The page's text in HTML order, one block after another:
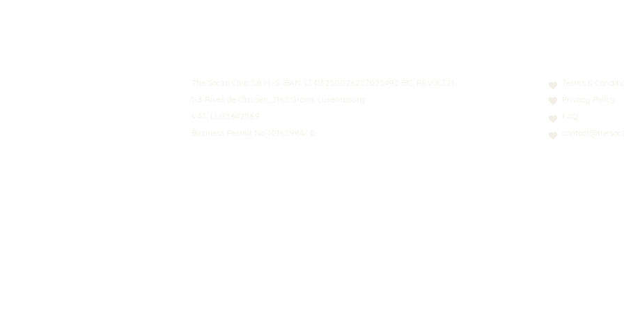
The Social Club S.à r.l.-S IBAN: LT413250026227025492 BIC: REVOLT21
1-3 Rives de Clausen, 2165 Gronn, Luxembourg
VAT: LU35642569
Business Permit No: 10165984/ 0
Terms &
Privacy Policy